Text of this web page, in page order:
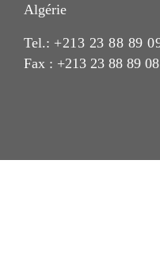
Algérie
Tel.: +213 23 88 89
Fax : +213 23 88 89 08